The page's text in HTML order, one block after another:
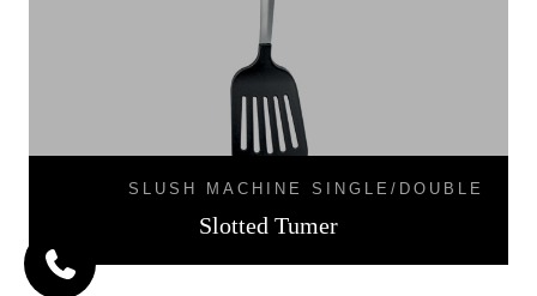
SLUSH MACHINE SINGLE/DOUBLE
Slotted Tumer